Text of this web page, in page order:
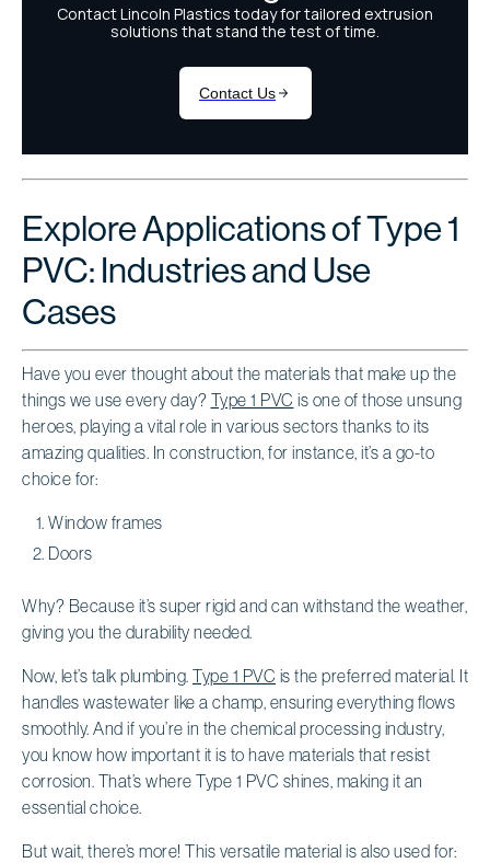
Explore Applications of Type 1
PVC: Industries and Use
Cases
Have you ever thought about the materials that make up the
things we use every day? Type 1 PVC is one of those unsung
heroes, playing a vital role in various sectors thanks to its
amazing qualities. In construction, for instance, it’s a go-to
choice for:
Window frames
Doors
Why? Because it’s super rigid and can withstand the weather,
giving you the durability needed.
Now, let’s talk plumbing. Type 1 PVC is the preferred material. It
handles wastewater like a champ, ensuring everything flows
smoothly. And if you’re in the chemical processing industry,
you know how important it is to have materials that resist
corrosion. That’s where Type 1 PVC shines, making it an
essential choice.
But wait, there’s more! This versatile material is also used for: